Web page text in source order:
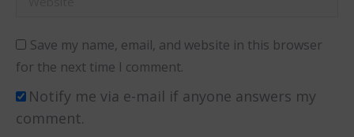
Save my name, email, and website in this browser
for the next time I comment.
Notify me via e-mail if anyone answers my
comment.